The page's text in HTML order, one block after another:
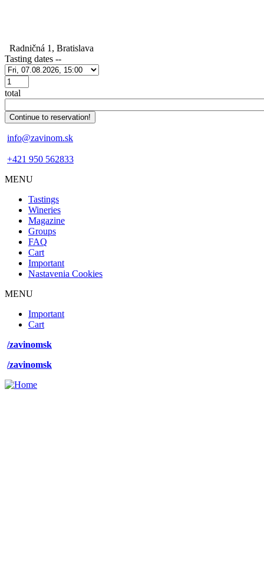
Radničná 1, Bratislava
Tasting dates --
Počet
total
info@zavinom.sk
+421 950 562833
mobile
MENU
Tastings
Wineries
Magazine
Groups
FAQ
Cart
Important
Nastavenia Cookies
desktop
menu
MENU
Important
Cart
/zavinomsk
/zavinomsk